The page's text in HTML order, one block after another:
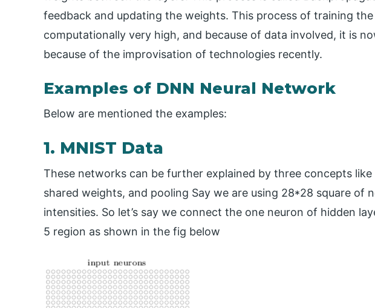
feedback and updating the weights. This process of training
computationally very high, and because of data involved, it is
because of the improvisation of technologies recently.
Examples of DNN Neural Network
Below are mentioned the examples:
1. MNIST Data
These networks can be further explained by three concepts
shared weights, and pooling Say we are using 28*28 square of
intensities. So let’s say we connect the one neuron of hidden
5 region as shown in the fig below